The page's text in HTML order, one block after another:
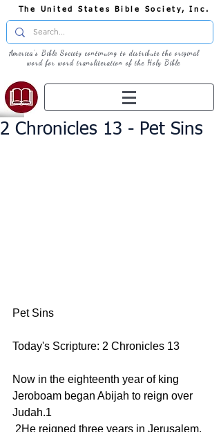
The United States Bible Society, Inc.
America's Bible Society continuing to distribute the original
word for word transliteration of the Holy Bible
2 Chronicles 13 - Pet Sins
Pet Sins
Today's Scripture: 2 Chronicles 13
Now in the eighteenth year of king
Jeroboam began Abijah to reign over
Judah.1